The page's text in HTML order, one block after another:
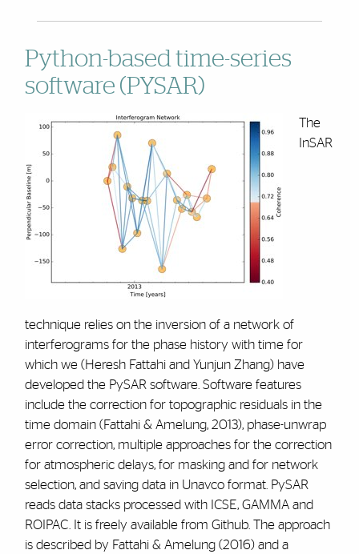
Python-based time-series
software (PYSAR)
The
InSAR
technique relies on the inversion of a network of
interferograms for the phase history with time for
which we (Heresh Fattahi and Yunjun Zhang) have
developed the PySAR software. Software features
include the correction for topographic residuals in the
time domain (Fattahi & Amelung, 2013), phase-unwrap
error correction, multiple approaches for the correction
for atmospheric delays, for masking and for network
selection, and saving data in Unavco format. PySAR
reads data stacks processed with ICSE, GAMMA and
ROIPAC. It is freely available from Github. The approach
is described by Fattahi & Amelung (2016) and a